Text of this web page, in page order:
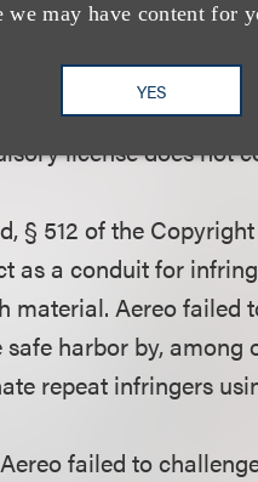
may have content for
YES
ivi based on what
services, stating
one of many factors
license does not
§ 512 of the
as a conduit for
material. Aereo failed
safe harbor by,
repeat infringers
failed to